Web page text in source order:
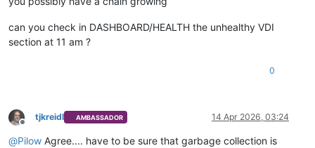
can you check in DASHBOARD/HEALTH the unhealthy VDI
section at 11 am ?
0
Offline
tjkreidl AMBASSADOR 14 Apr 2026, 03:24
@Pilow Agree.... have to be sure that garbage collection is